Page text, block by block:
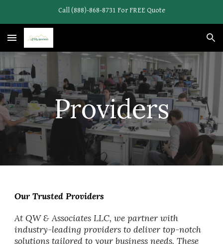
Call (888)-868-8731 For FREE Quote
Providers
Our Trusted Providers
At QW & Associates LLC, we partner with
industry-leading providers to deliver top-notch
solutions tailored to your business needs. These